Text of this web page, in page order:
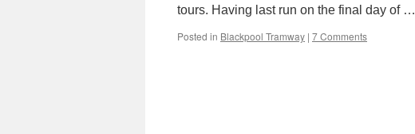
tours. Having last run on the final day of …
Posted in Blackpool Tramway | 7 Comments